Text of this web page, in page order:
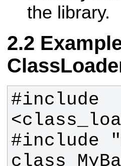
the library.
#include
#include